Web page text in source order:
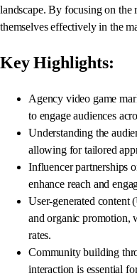
landscape. By focusing on the
themselves effectively in the
Key Highlights:
Agency video game
to engage audiences
Understanding the
allowing for tailored
Influencer partnerships
enhance reach and
User-generated content
and organic promotion,
rates.
Community building
interaction is essential